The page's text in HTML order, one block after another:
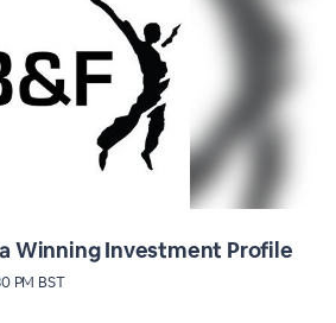
Winning Investment Profile
PM BST